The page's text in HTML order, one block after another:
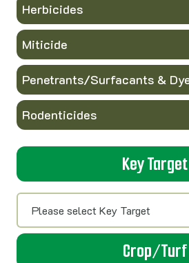
Herbicides
Miticide
Penetrants/Surfacants &
Rodenticides
Key Target
Crop/Turf